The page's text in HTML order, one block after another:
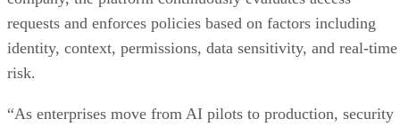
requests and enforces policies based on factors including
identity, context, permissions, data sensitivity, and real-time
risk.
“As enterprises move from AI pilots to production, security